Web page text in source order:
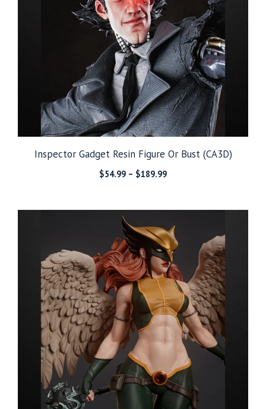
Inspector Gadget Resin Figure Or Bust (CA3D)
$54.99 – $189.99Price
through
$189.99